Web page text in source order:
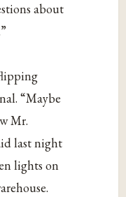
about
“Maybe
Mr.
last night
lights on